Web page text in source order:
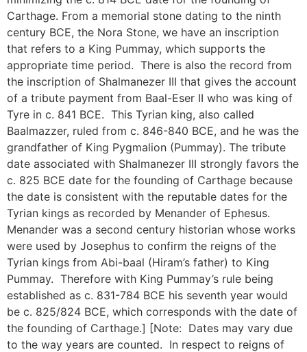
Carthage. From a memorial stone dating to the ninth
century BCE, the Nora Stone, we have an inscription
that refers to a King Pummay, which supports the
appropriate time period. There is also the record from
the inscription of Shalmanezer III that gives the account
of a tribute payment from Baal-Eser II who was king of
Tyre in c. 841 BCE. This Tyrian king, also called
Baalmazzer, ruled from c. 846-840 BCE, and he was the
grandfather of King Pygmalion (Pummay). The tribute
date associated with Shalmanezer III strongly favors the
c. 825 BCE date for the founding of Carthage because
the date is consistent with the reputable dates for the
Tyrian kings as recorded by Menander of Ephesus.
Menander was a second century historian whose works
were used by Josephus to confirm the reigns of the
Tyrian kings from Abi-baal (Hiram’s father) to King
Pummay. Therefore with King Pummay’s rule being
established as c. 831-784 BCE his seventh year would
be c. 825/824 BCE, which corresponds with the date of
the founding of Carthage.] [Note: Dates may vary due
to the way years are counted. In respect to reigns of